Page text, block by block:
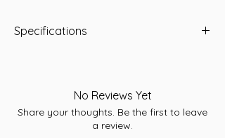
Specifications
Length (mm): 240
Width (mm): 172
Height (mm): 209
No Reviews Yet
Share your thoughts. Be the first to leave
a review.